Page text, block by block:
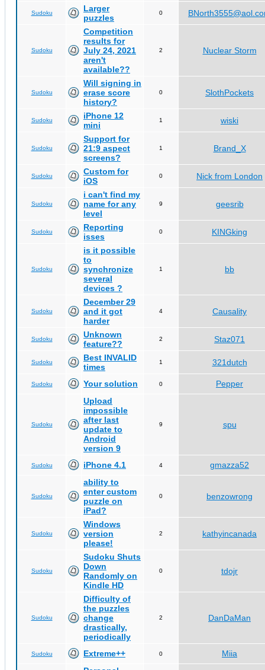
Sudoku
Larger
puzzles
0
Sudoku
Competition
results for
July 24, 2021
aren't
available??
2 Nuclear Storm
Sudoku
Will signing in
erase score
history?
0 SlothPockets
Sudoku
iPhone 12
mini
1 wiski
Sudoku
Support for
21:9 aspect
screens?
1 Brand_X
Sudoku
Custom for
iOS
0 Nick from London
Sudoku
i can't find my
name for any
level
9 geesrib
Sudoku
Reporting
isses
0 KINGking
Sudoku
is it possible
to
synchronize
several
devices ?
1 bb
Sudoku
December 29
and it got
harder
4 Causality
Sudoku
Unknown
feature??
2 Staz071
Sudoku
Best INVALID
times
1 321dutch
Sudoku Your solution 0 Pepper
Sudoku
Upload
impossible
after last
update to
Android
version 9
9 spu
Sudoku iPhone 4.1 4 gmazza52
Sudoku
ability to
enter custom
puzzle on
iPad?
0 benzowrong
Sudoku
Windows
version
please!
2 kathyincanada
Sudoku
Sudoku Shuts
Down
Randomly on
Kindle HD
0 tdojr
Sudoku
Difficulty of
the puzzles
change
drastically,
periodically
2 DanDaMan
Sudoku Extreme++ 0
Miia